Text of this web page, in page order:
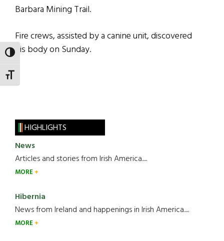
TOGGLE HIGH CONTRAST
TOGGLE FONT SIZE
Barbara Mining Trail.
Fire crews, assisted by a canine unit, discovered
his body on Sunday.
HIGHLIGHTS
News
Articles and stories from Irish America.....
MORE
Hibernia
News from Ireland and happenings in Irish America.....
MORE